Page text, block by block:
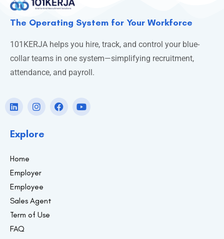
The Operating System for Your Workforce
101KERJA helps you hire, track, and control your blue-
collar teams in one system—simplifying recruitment,
attendance, and payroll.
Explore
Home
Employer
Employee
Sales Agent
Term of Use
FAQ